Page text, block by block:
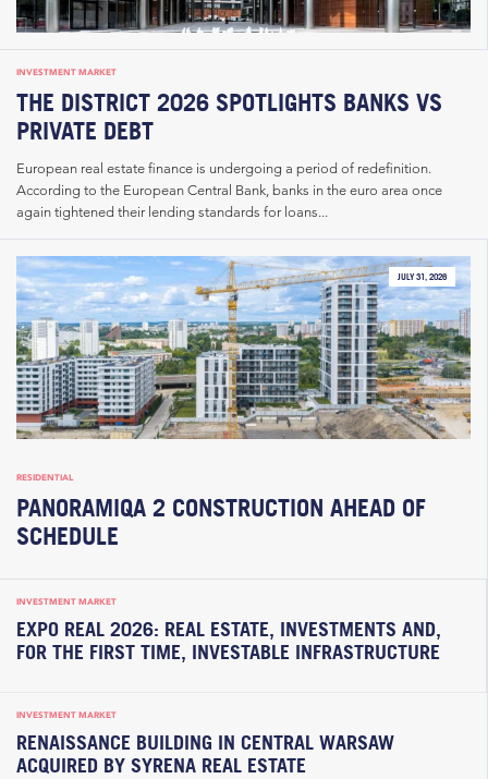
INVESTMENT MARKET
THE DISTRICT 2026 SPOTLIGHTS BANKS VS
PRIVATE DEBT
European real estate finance is undergoing a period of redefinition.
According to the European Central Bank, banks in the euro area once
again tightened their lending standards for loans...
JULY 31, 2026
RESIDENTIAL
PANORAMIQA 2 CONSTRUCTION AHEAD OF
SCHEDULE
INVESTMENT MARKET
EXPO REAL 2026: REAL ESTATE, INVESTMENTS AND,
FOR THE FIRST TIME, INVESTABLE INFRASTRUCTURE
INVESTMENT MARKET
RENAISSANCE BUILDING IN CENTRAL WARSAW
ACQUIRED BY SYRENA REAL ESTATE